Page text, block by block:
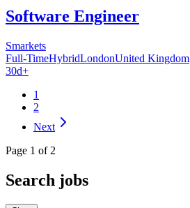
Software Engineer
Smarkets
Full-TimeHybridLondonUnited Kingdom
30d+
1
2
Next
Page 1 of 2
Search jobs